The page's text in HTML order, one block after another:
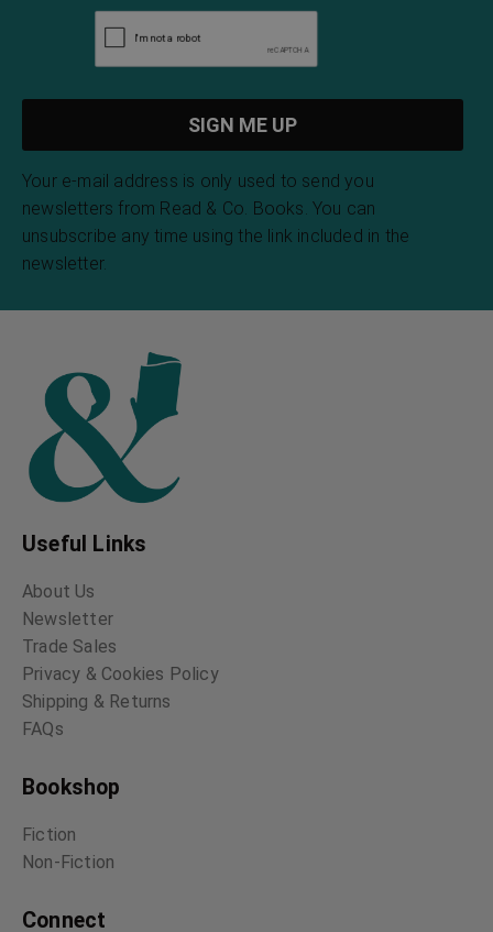
Your e-mail address is only used to send you
newsletters from Read & Co. Books. You can
unsubscribe any time using the link included in the
newsletter.
Useful Links
About Us
Newsletter
Trade Sales
Privacy & Cookies Policy
Shipping & Returns
FAQs
Bookshop
Fiction
Non-Fiction
Connect